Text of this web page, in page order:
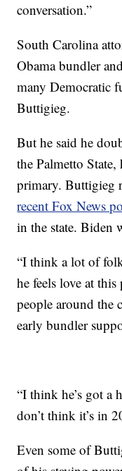
conversation.”
South Carolina
Obama bundler
many Democratic
Buttigieg.
But he said he
the Palmetto
primary. Buttigieg
recent Fox News
in the state. Biden
“I think a lot of
he feels love at
people around the
early bundler
“I think he’s got a
don’t think it’s in
Even some of